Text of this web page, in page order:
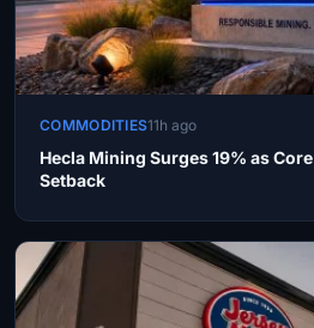
COMMODITIES11h ago
Hecla Mining Surges 19% as
Setback